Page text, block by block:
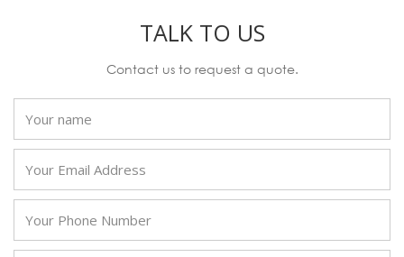
TALK TO US
Contact us to request a quote.